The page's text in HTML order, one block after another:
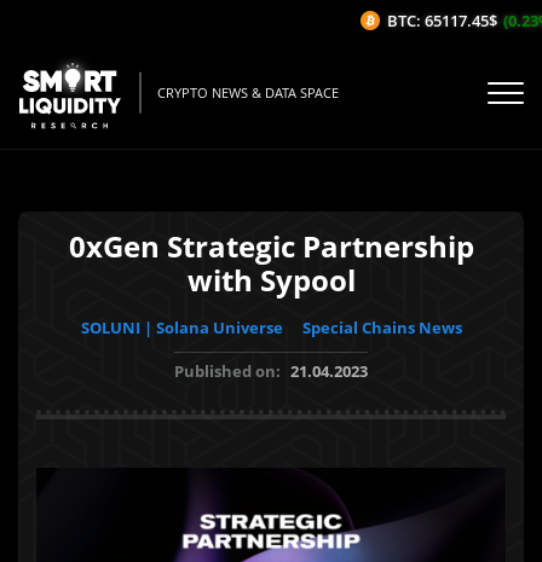
CRYPTO NEWS & DATA SPACE
0xGen Strategic Partnership
with Sypool
SOLUNI | Solana Universe
Special Chains News
Published on: 21.04.2023
BTC: 65117.45$